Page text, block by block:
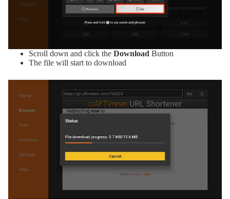
Scroll down and click the Download Button
The file will start to download